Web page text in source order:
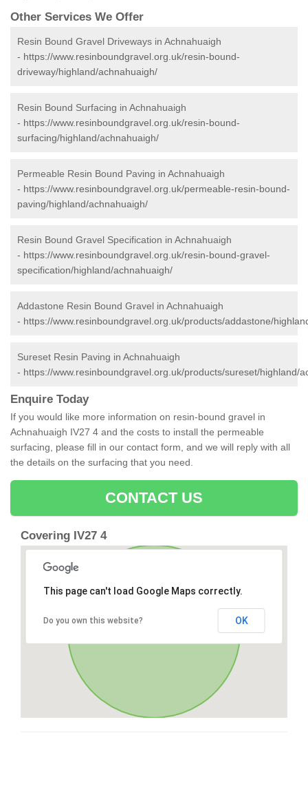
Other Services We Offer
Resin Bound Gravel Driveways in Achnahuaigh
- https://www.resinboundgravel.org.uk/resin-bound-
driveway/highland/achnahuaigh/
Resin Bound Surfacing in Achnahuaigh
- https://www.resinboundgravel.org.uk/resin-bound-
surfacing/highland/achnahuaigh/
Permeable Resin Bound Paving in Achnahuaigh
- https://www.resinboundgravel.org.uk/permeable-resin-bound-
paving/highland/achnahuaigh/
Resin Bound Gravel Specification in Achnahuaigh
- https://www.resinboundgravel.org.uk/resin-bound-gravel-
specification/highland/achnahuaigh/
Addastone Resin Bound Gravel in Achnahuaigh
- https://www.resinboundgravel.org.uk/products/addastone/
Sureset Resin Paving in Achnahuaigh
- https://www.resinboundgravel.org.uk/products/sureset/highland/
Enquire Today
If you would like more information on resin-bound gravel in
Achnahuaigh IV27 4 and the costs to install the permeable
surfacing, please fill in our contact form, and we will reply with all
the details on the surfacing that you need.
CONTACT US
Covering IV27 4
This page can't load Google Maps correctly.
Do you own this website? OK